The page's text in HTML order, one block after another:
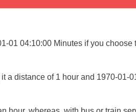
01 04:10:00 Minutes if you choose
a distance of 1 hour and 1970-01-